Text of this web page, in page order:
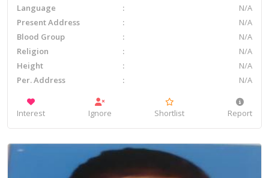
Language
N/A
Present Address
N/A
Blood Group
N/A
Religion
N/A
Height
N/A
Per. Address
N/A
Interest Ignore Shortlist Report